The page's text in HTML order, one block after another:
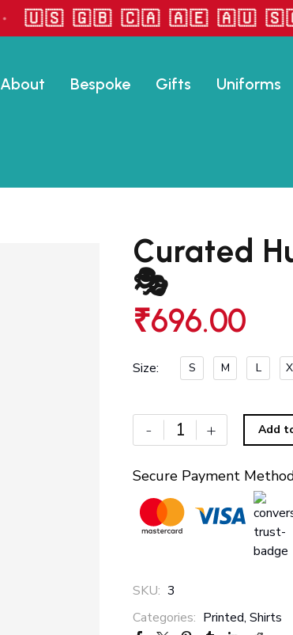
🇺🇸 🇬🇧 🇨🇦 🇦🇪 🇦🇺 🇸🇬
About Bespoke Gifts Uniforms
Curated
🎭
₹696.00
Size S M L
- + Add
Secure Payment
SKU: 3
Categories: Printed, Shirts